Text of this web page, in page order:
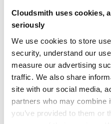
Cloudsmith uses cookies,
seriously
We use cookies to store
security, understand our
measure our advertising
traffic. We also share
site with our social media,
partners who may combine
you’ve provided to them or
repository, use
To check the version
of
Using Nix
pandoc-include is included
OUTDATED
0
THREAT MODELLING